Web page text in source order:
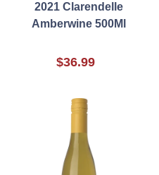
2021 Clarendelle
Amberwine 500Ml
$36.99